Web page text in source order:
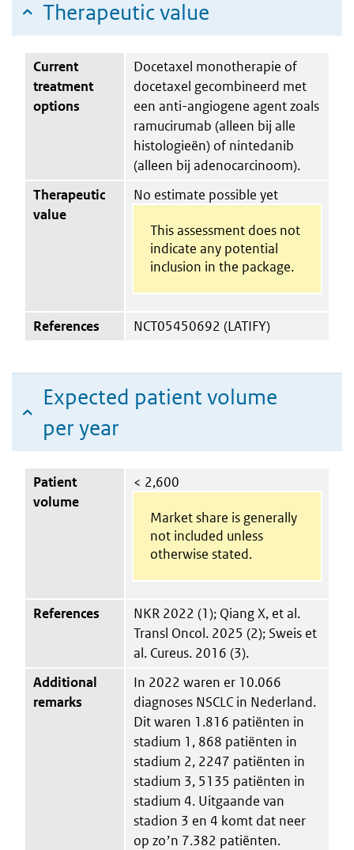
Therapeutic value
Current
treatment
options
Docetaxel monotherapie of
docetaxel gecombineerd met
een anti-angiogene agent zoals
ramucirumab (alleen bij alle
histologieën) of nintedanib
(alleen bij adenocarcinoom).
Therapeutic
value
No estimate possible yet
This assessment does not
indicate any potential
inclusion in the package.
References NCT05450692 (LATIFY)
Expected patient volume
per year
Patient
volume
< 2,600
Market share is generally
not included unless
otherwise stated.
References
NKR 2022 (1); Qiang X, et al.
Transl Oncol. 2025 (2); Sweis et
al. Cureus. 2016 (3).
Additional
remarks
In 2022 waren er 10.066
diagnoses NSCLC in Nederland.
Dit waren 1.816 patiënten in
stadium 1, 868 patiënten in
stadium 2, 2247 patiënten in
stadium 3, 5135 patiënten in
stadium 4. Uitgaande van
stadion 3 en 4 komt dat neer
op zoʼn 7.382 patiënten.